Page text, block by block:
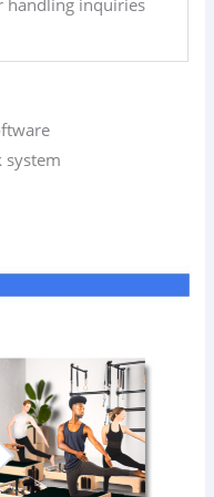
system